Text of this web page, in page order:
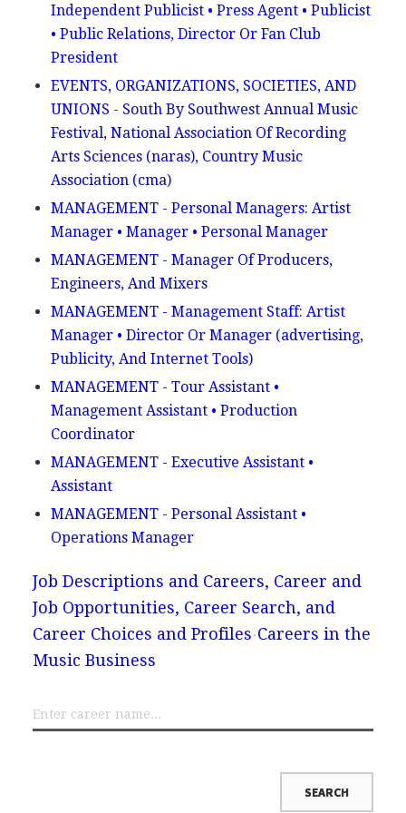
Independent Publicist • Press Agent • Publicist
• Public Relations, Director Or Fan Club
President
EVENTS, ORGANIZATIONS, SOCIETIES, AND
UNIONS - South By Southwest Annual Music
Festival, National Association Of Recording
Arts Sciences (naras), Country Music
Association (cma)
MANAGEMENT - Personal Managers: Artist
Manager • Manager • Personal Manager
MANAGEMENT - Manager Of Producers,
Engineers, And Mixers
MANAGEMENT - Management Staff: Artist
Manager • Director Or Manager (advertising,
Publicity, And Internet Tools)
MANAGEMENT - Tour Assistant •
Management Assistant • Production
Coordinator
MANAGEMENT - Executive Assistant •
Assistant
MANAGEMENT - Personal Assistant •
Operations Manager
Job Descriptions and Careers, Career and
Job Opportunities, Career Search, and
Career Choices and Profiles Careers in the
Music Business